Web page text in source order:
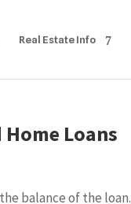
Real Estate Info
Loans
balance of the loan.